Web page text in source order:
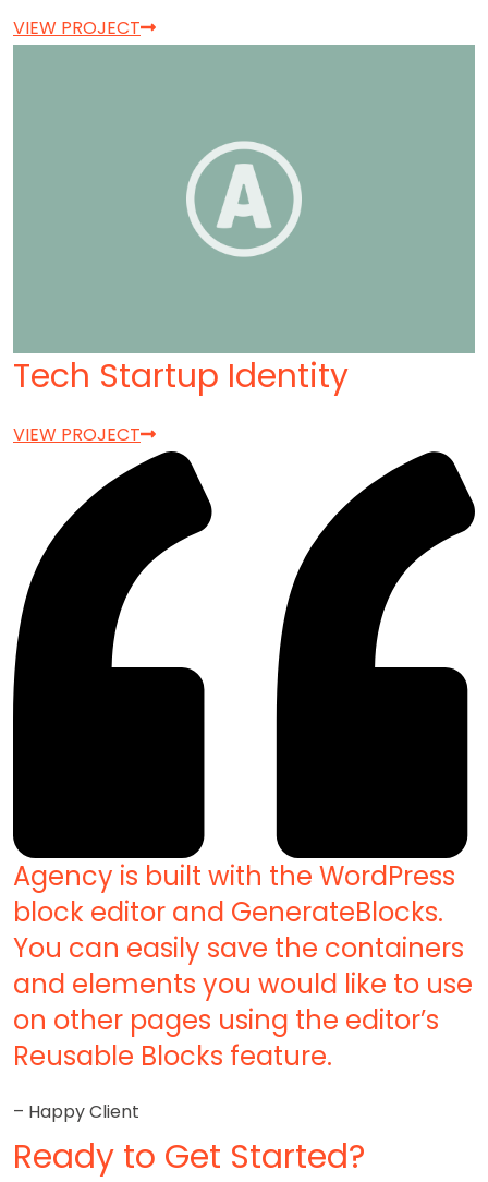
VIEW PROJECT
Tech Startup Identity
VIEW PROJECT
Agency is built with the WordPress
block editor and GenerateBlocks.
You can easily save the containers
and elements you would like to use
on other pages using the editor’s
Reusable Blocks feature.
– Happy Client
Ready to Get Started?